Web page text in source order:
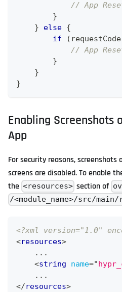
// App
}
}
else {
if
( requestCode
// App
}
}
}
Enabling Screenshots
App
For security reasons, screenshots
screens are disabled. To enable
the <resources> section of
/<module_name>/src/
<?xml version="1.0"
<resources>
    ...
<string name="
    ...
</resources>